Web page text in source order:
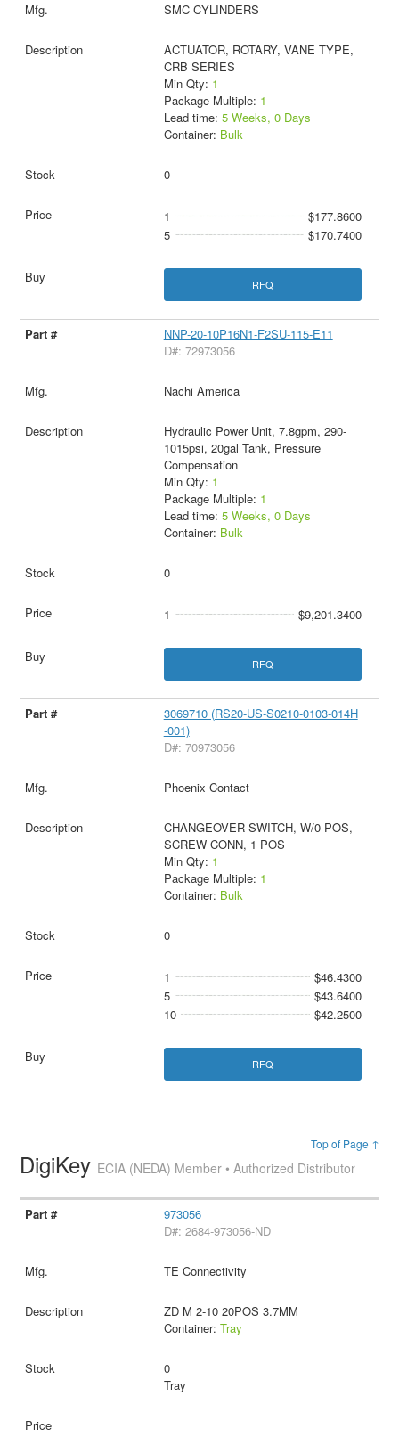
SMC CYLINDERS
ACTUATOR, ROTARY, VANE TYPE,
CRB SERIES
Min Qty: 1
Package Multiple: 1
Lead time: 5 Weeks, 0 Days
Container: Bulk
0
1
$177.8600
5
$170.7400
RFQ
NNP-20-10P16N1-F2SU-115-E11
D#: 72973056
Nachi America
Hydraulic Power Unit, 7.8gpm, 290-
1015psi, 20gal Tank, Pressure
Compensation
Min Qty: 1
Package Multiple: 1
Lead time: 5 Weeks, 0 Days
Container: Bulk
0
1 $9,201.3400
RFQ
3069710 (RS20-US-S0210-0103-014H
-001)
D#: 70973056
Phoenix Contact
CHANGEOVER SWITCH, W/0 POS,
SCREW CONN, 1 POS
Min Qty: 1
Package Multiple: 1
Container: Bulk
0
1
$46.4300
5
$43.6400
10
$42.2500
RFQ
Top of Page ↑
DigiKey ECIA (NEDA) Member • Authorized Distributor
973056
D#: 2684-973056-ND
TE Connectivity
ZD M 2-10 20POS 3.7MM
Container: Tray
0
Tray